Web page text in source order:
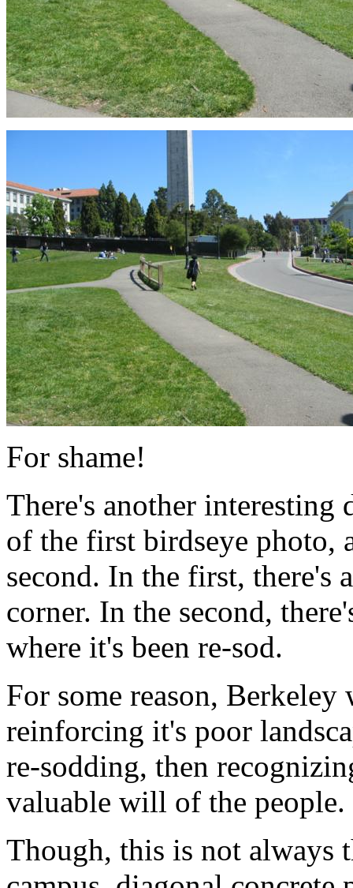
For shame!
There's another interesting
of the first birdseye photo,
second. In the first, there's
corner. In the second,
where it's been re-sod.
For some reason,
reinforcing it's poor
re-sodding, then
valuable will of the people.
Though, this is not always